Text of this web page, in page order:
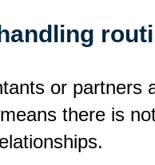
or partners
there is